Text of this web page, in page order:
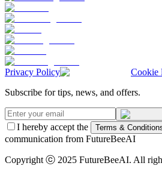
Privacy Policy
Cookie
Subscribe for tips, news, and offers.
I hereby accept the Terms &
communication from FutureBeeAI
Copyright ⓒ 2025 FutureBeeAI. All